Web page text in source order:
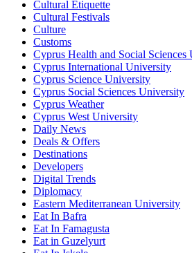
Cultural Etiquette
Cultural Festivals
Culture
Customs
Cyprus Health and Social Sciences
Cyprus International University
Cyprus Science University
Cyprus Social Sciences University
Cyprus Weather
Cyprus West University
Daily News
Deals & Offers
Destinations
Developers
Digital Trends
Diplomacy
Eastern Mediterranean University
Eat In Bafra
Eat In Famagusta
Eat in Guzelyurt